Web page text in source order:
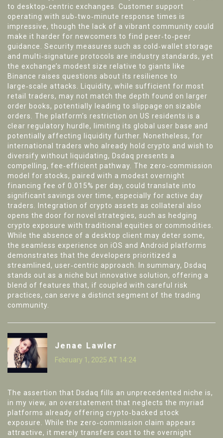
to desktop‑centric exchanges. Customer support
operating with sub‑two‑minute response times is
impressive, though the lack of a vibrant community could
make it harder for newcomers to find peer‑to‑peer
guidance. Security measures such as cold‑wallet storage
and multi‑signature protocols are industry standards, yet
the exchange’s modest size relative to giants like
Binance raises questions about its resilience to
large‑scale attacks. Liquidity, while sufficient for most
retail traders, may not match the depth found on larger
order books, potentially leading to slippage on sizable
orders. The platform’s restriction on US residents is a
clear regulatory hurdle, limiting its global user base and
potentially affecting liquidity further. Nonetheless, for
international traders who already hold crypto and wish to
diversify without liquidating, Dsdaq presents a
compelling, fee‑efficient pathway. The zero‑commission
model for stocks, paired with a modest overnight
financing fee of 0.015% per day, could translate into
significant savings over time, especially for active day
traders. Integration of crypto assets as collateral also
opens the door for novel strategies, such as hedging
crypto exposure with traditional equities or commodities.
While the absence of a desktop client may deter some,
the seamless experience on iOS and Android platforms
demonstrates that the developers prioritized a
streamlined, user‑centric approach. In summary, Dsdaq
stands out as a niche but innovative solution, offering a
blend of features that, if coupled with careful risk
practices, can serve a distinct segment of the trading
community.
Jenae Lawler
February 1, 2025 AT 14:24
The assertion that Dsdaq fills an unprecedented niche is,
in my view, an overstatement that neglects the myriad
platforms already offering crypto‑backed stock
exposure. While the zero‑commission claim appears
attractive, it merely transfers cost to the overnight